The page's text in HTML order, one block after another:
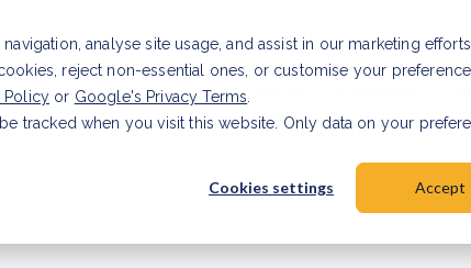
analyse site usage, and assist in our marketing
reject non-essential ones, or customise your
Policy or Google's Privacy Terms
tracked when you visit this website. Only data on your
Cookies settings Accept
Services & Products
Read Article